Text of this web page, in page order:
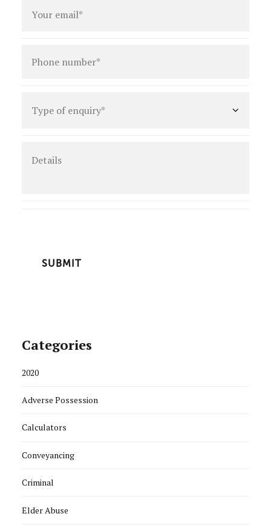
number *
enquiry
Categories
2020
Adverse Possession
Calculators
Conveyancing
Criminal
Elder Abuse